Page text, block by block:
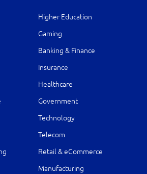
Higher Education
Gaming
Banking & Finance
Insurance
Healthcare
Government
Technology
Telecom
Retail & eCommerce
Manufacturing